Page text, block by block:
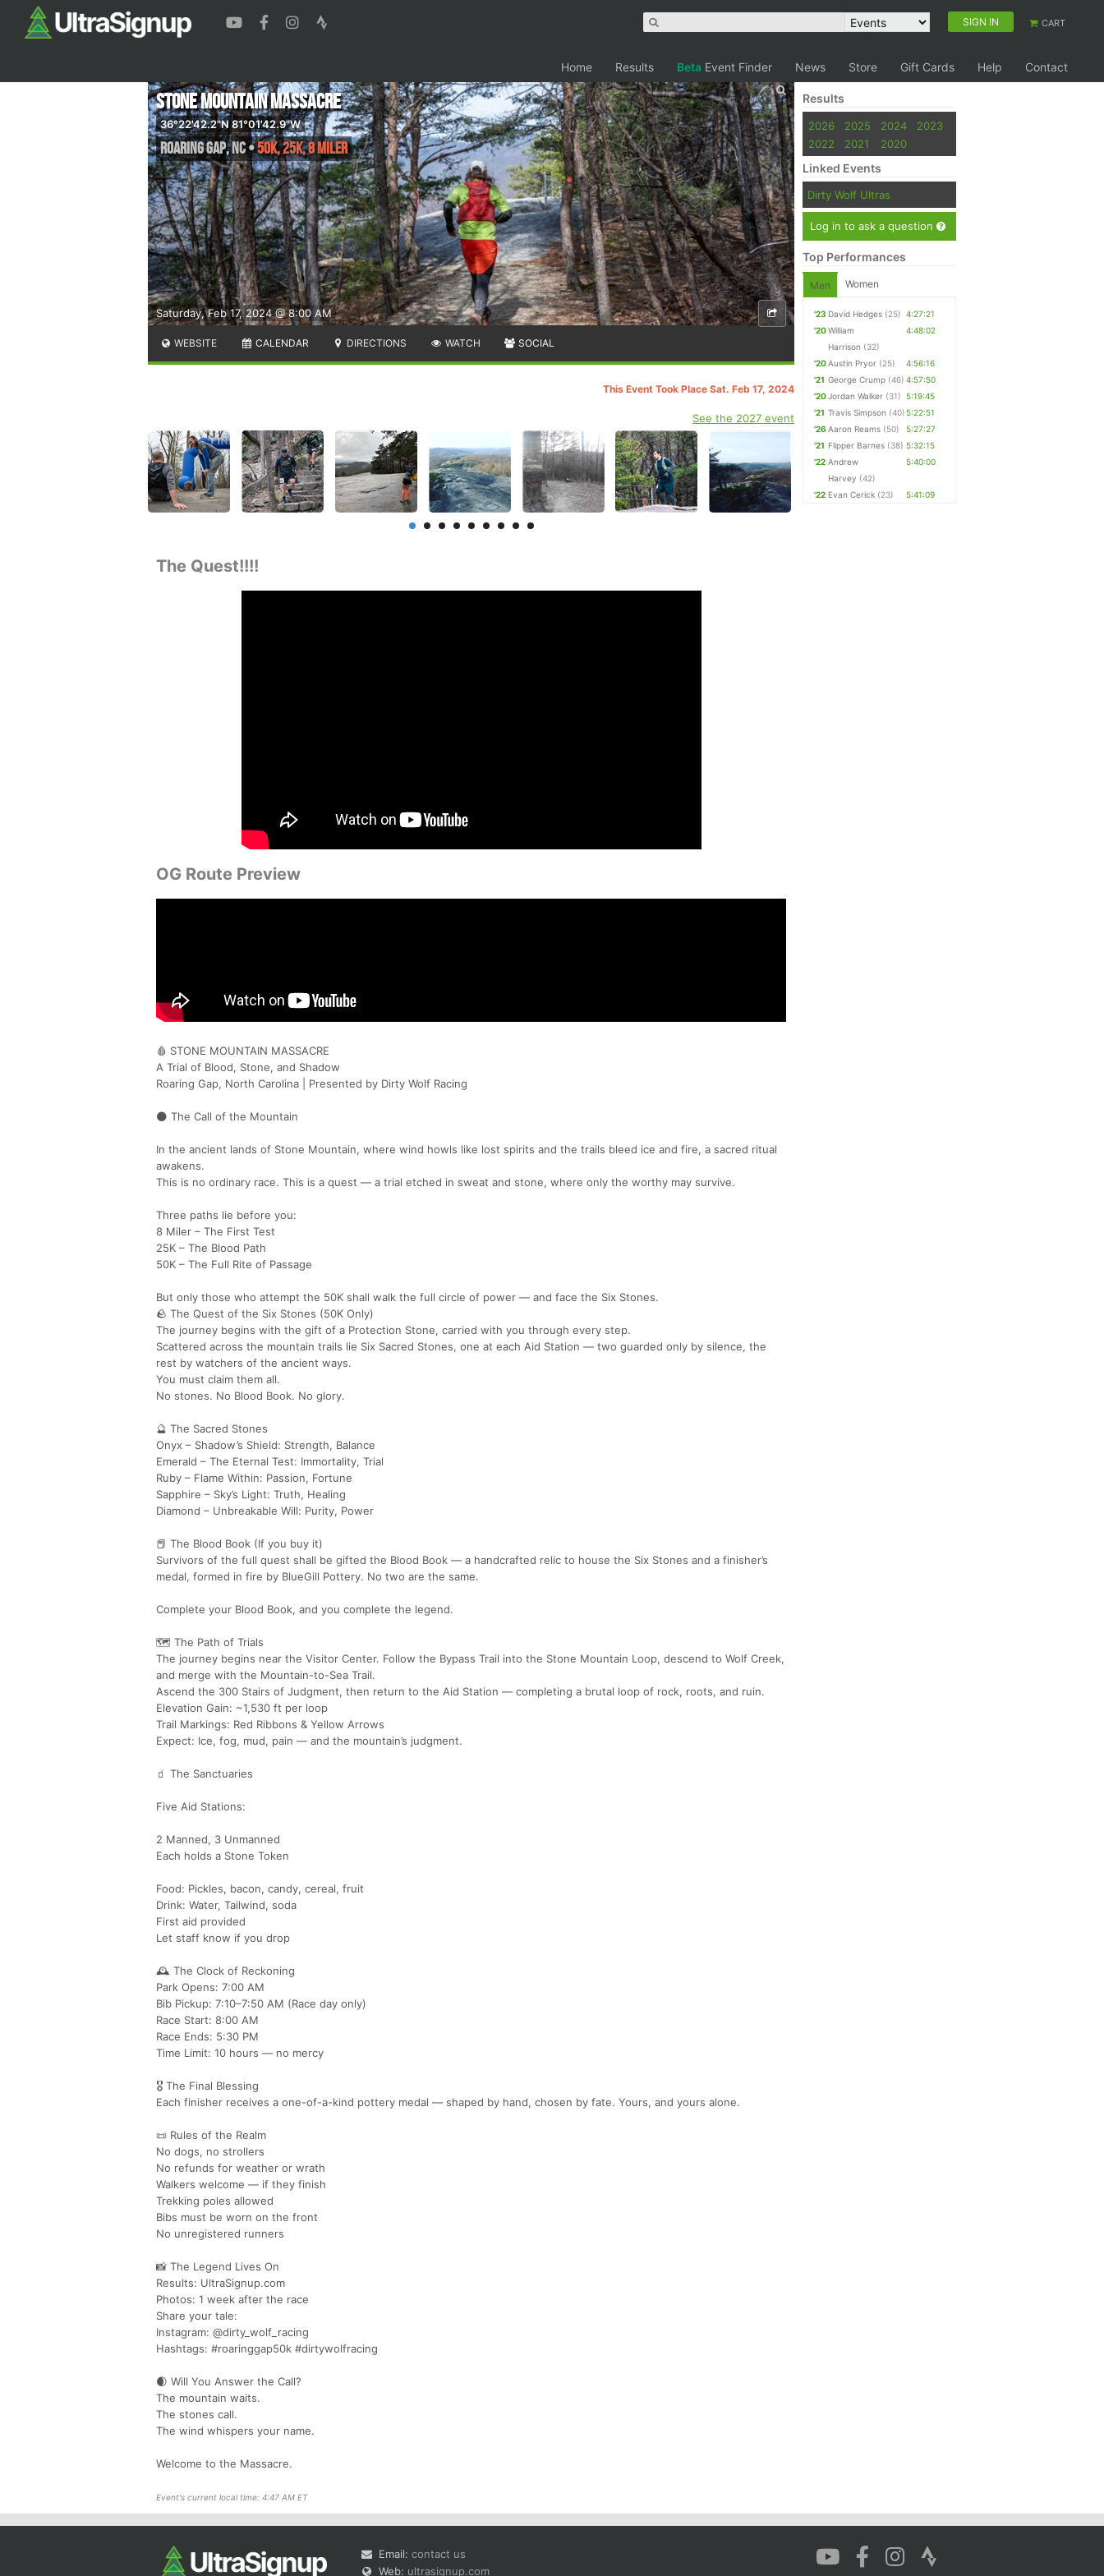
SIGN IN CART
Home Results Beta Event Finder News Store Gift Cards Help Contact
Saturday, Feb 17, 2024 @ 8:00 AM
Stone Mountain Massacre
36°22'42.2"N 81°01'42.9"W
Roaring Gap,NC•50K, 25K, 8 Miler
WEBSITE CALENDAR DIRECTIONS WATCH SOCIAL
This Event Took Place Sat. Feb 17, 2024
See the 2027 event
The Quest!!!!
OG Route Preview
🩸 STONE MOUNTAIN MASSACRE
A Trial of Blood, Stone, and Shadow
Roaring Gap, North Carolina | Presented by Dirty Wolf Racing
🌑 The Call of the Mountain
In the ancient lands of Stone Mountain, where wind howls like lost spirits and the trails bleed ice and fire, a sacred ritual
awakens.
This is no ordinary race. This is a quest — a trial etched in sweat and stone, where only the worthy may survive.
Three paths lie before you:
8 Miler – The First Test
25K – The Blood Path
50K – The Full Rite of Passage
But only those who attempt the 50K shall walk the full circle of power — and face the Six Stones.
🪨 The Quest of the Six Stones (50K Only)
The journey begins with the gift of a Protection Stone, carried with you through every step.
Scattered across the mountain trails lie Six Sacred Stones, one at each Aid Station — two guarded only by silence, the
rest by watchers of the ancient ways.
You must claim them all.
No stones. No Blood Book. No glory.
🔮 The Sacred Stones
Onyx – Shadow’s Shield: Strength, Balance
Emerald – The Eternal Test: Immortality, Trial
Ruby – Flame Within: Passion, Fortune
Sapphire – Sky’s Light: Truth, Healing
Diamond – Unbreakable Will: Purity, Power
📕 The Blood Book (If you buy it)
Survivors of the full quest shall be gifted the Blood Book — a handcrafted relic to house the Six Stones and a finisher’s
medal, formed in fire by BlueGill Pottery. No two are the same.
Complete your Blood Book, and you complete the legend.
🗺️ The Path of Trials
The journey begins near the Visitor Center. Follow the Bypass Trail into the Stone Mountain Loop, descend to Wolf Creek,
and merge with the Mountain-to-Sea Trail.
Ascend the 300 Stairs of Judgment, then return to the Aid Station — completing a brutal loop of rock, roots, and ruin.
Elevation Gain: ~1,530 ft per loop
Trail Markings: Red Ribbons & Yellow Arrows
Expect: Ice, fog, mud, pain — and the mountain’s judgment.
🧃 The Sanctuaries
Five Aid Stations:
2 Manned, 3 Unmanned
Each holds a Stone Token
Food: Pickles, bacon, candy, cereal, fruit
Drink: Water, Tailwind, soda
First aid provided
Let staff know if you drop
🕰️ The Clock of Reckoning
Park Opens: 7:00 AM
Bib Pickup: 7:10–7:50 AM (Race day only)
Race Start: 8:00 AM
Race Ends: 5:30 PM
Time Limit: 10 hours — no mercy
🎖️ The Final Blessing
Each finisher receives a one-of-a-kind pottery medal — shaped by hand, chosen by fate. Yours, and yours alone.
📜 Rules of the Realm
No dogs, no strollers
No refunds for weather or wrath
Walkers welcome — if they finish
Trekking poles allowed
Bibs must be worn on the front
No unregistered runners
📸 The Legend Lives On
Results: UltraSignup.com
Photos: 1 week after the race
Share your tale:
Instagram: @dirty_wolf_racing
Hashtags: #roaringgap50k #dirtywolfracing
🌒 Will You Answer the Call?
The mountain waits.
The stones call.
The wind whispers your name.
Welcome to the Massacre.
Event's current local time: 4:47 AM ET
Results
2026 2025 2024
2023
2022
2021 2020
Linked Events
Dirty Wolf Ultras
Log in to ask a question
Top Performances
Men Women
'23 David Hedges (25) 4:27:21
'20William
Harrison (32)
4:48:02
'20Austin Pryor (25)
4:56:16
'21 George Crump (46) 4:57:50
'20Jordan Walker (31) 5:19:45
'21 Travis Simpson (40)5:22:51
'26 Aaron Reams (50)
5:27:27
'21 Flipper Barnes (38) 5:32:15
'22 Andrew
Harvey (42)
5:40:00
'22 Evan Cerick (23) 5:41:09
Email: contact us
Web: ultrasignup.com